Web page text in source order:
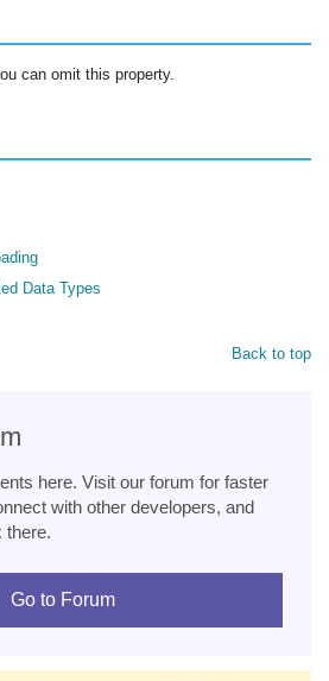
can omit this property.
Data Types
Back to top
here. Visit our forum for faster
with other developers, and
there.
Go to Forum